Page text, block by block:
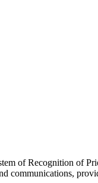
of Recognition of
communications,